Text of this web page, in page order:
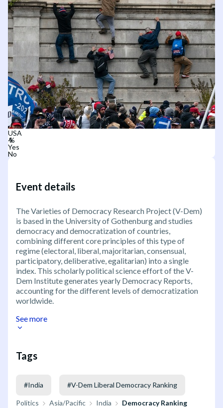
USA
Yes
No
Event details
The Varieties of Democracy Research Project (V-Dem)
is based in the University of Gothenburg and studies
democracy and democratization of countries,
combining different core principles of this type of
regime (electoral, liberal, majoritarian, consensual,
participatory, deliberative, egalitarian) into a single
index. This scholarly political science effort of the V-
Dem Institute generates yearly Democracy Reports,
accounting for the different levels of democratization
worldwide.
See more
Tags
#India #V-Dem Liberal Democracy Ranking
Politics Asia/Pacific India
Democracy Ranking